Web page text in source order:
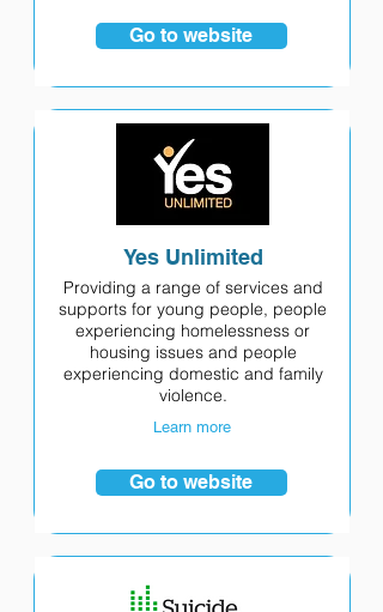
Go to website
Yes Unlimited
Providing a range of services and
supports for young people, people
experiencing homelessness or
housing issues and people
experiencing domestic and family
violence.
Learn more
Go to website